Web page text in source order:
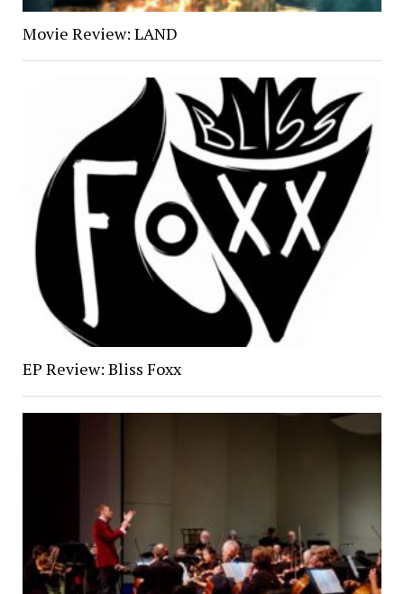
Movie Review: LAND
EP Review: Bliss Foxx